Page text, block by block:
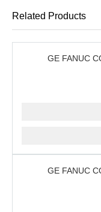
Related Products
GE FANUC
GE FANUC